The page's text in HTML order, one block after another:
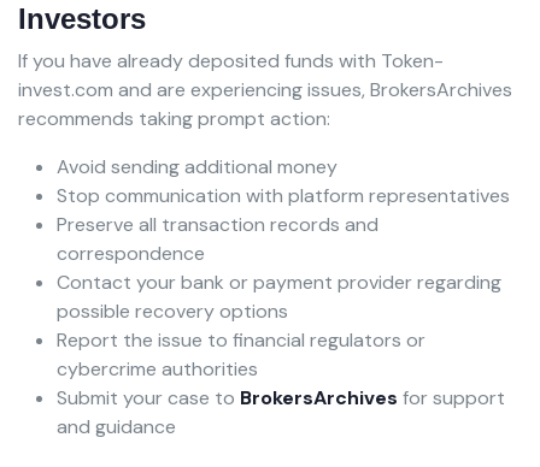
Investors
If you have already deposited funds with Token-
invest.com and are experiencing issues, BrokersArchives
recommends taking prompt action:
Avoid sending additional money
Stop communication with platform representatives
Preserve all transaction records and
correspondence
Contact your bank or payment provider regarding
possible recovery options
Report the issue to financial regulators or
cybercrime authorities
Submit your case to BrokersArchives for support
and guidance